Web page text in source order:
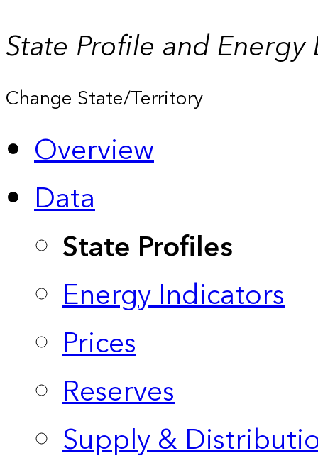
State Profile and Energy
Change State/Territory
Overview
Data
State Profiles
Energy Indicators
Prices
Reserves
Supply &